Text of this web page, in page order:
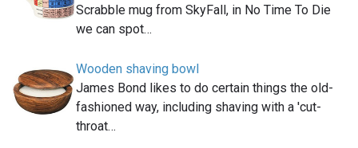
Scrabble mug from SkyFall, in No Time To Die
we can spot…
Wooden shaving bowl
James Bond likes to do certain things the old-
fashioned way, including shaving with a 'cut-
throat…